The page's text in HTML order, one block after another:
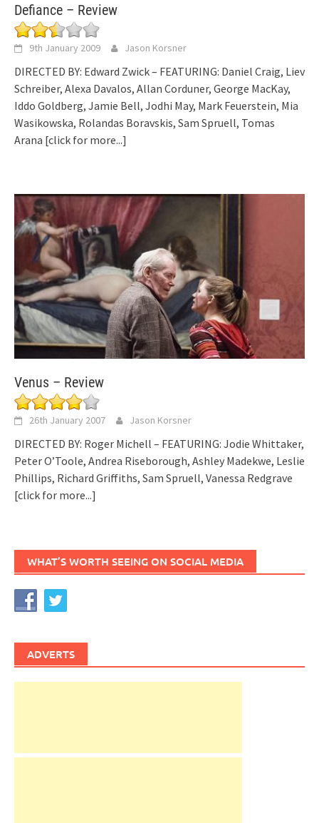
Defiance – Review
9th January 2009 Jason Korsner
DIRECTED BY: Edward Zwick – FEATURING: Daniel Craig, Liev
Schreiber, Alexa Davalos, Allan Corduner, George MacKay,
Iddo Goldberg, Jamie Bell, Jodhi May, Mark Feuerstein, Mia
Wasikowska, Rolandas Boravskis, Sam Spruell, Tomas
Arana [click for more...]
Venus – Review
26th January 2007 Jason Korsner
DIRECTED BY: Roger Michell – FEATURING: Jodie Whittaker,
Peter O’Toole, Andrea Riseborough, Ashley Madekwe, Leslie
Phillips, Richard Griffiths, Sam Spruell, Vanessa Redgrave
[click for more...]
WHAT’S WORTH SEEING ON SOCIAL MEDIA
ADVERTS